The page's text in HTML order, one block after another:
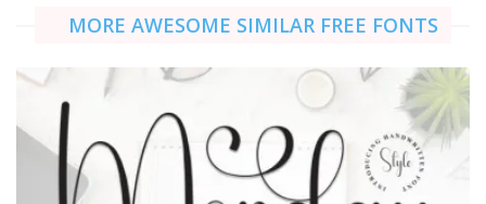
MORE AWESOME SIMILAR FREE FONTS